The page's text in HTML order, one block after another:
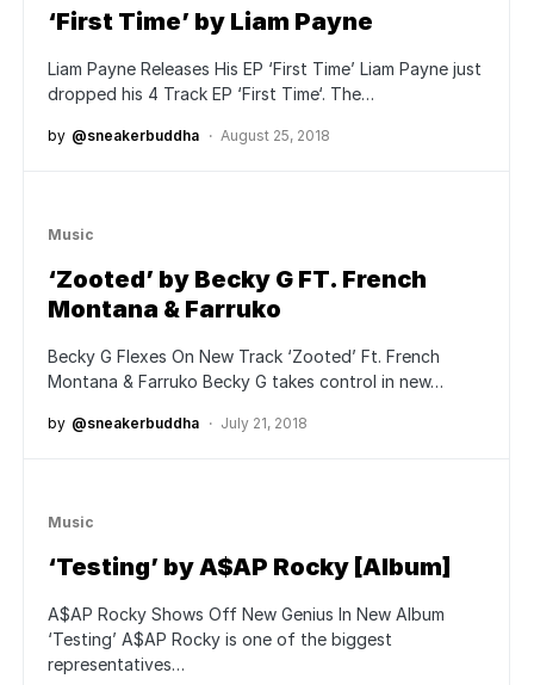
‘First Time’ by Liam Payne
Liam Payne Releases His EP ‘First Time’ Liam Payne just
dropped his 4 Track EP ‘First Time‘. The…
by @sneakerbuddha August 25, 2018
Music
‘Zooted’ by Becky G FT. French
Montana & Farruko
Becky G Flexes On New Track ‘Zooted’ Ft. French
Montana & Farruko Becky G takes control in new…
by @sneakerbuddha July 21, 2018
Music
‘Testing’ by A$AP Rocky [Album]
A$AP Rocky Shows Off New Genius In New Album
‘Testing’ A$AP Rocky is one of the biggest
representatives…